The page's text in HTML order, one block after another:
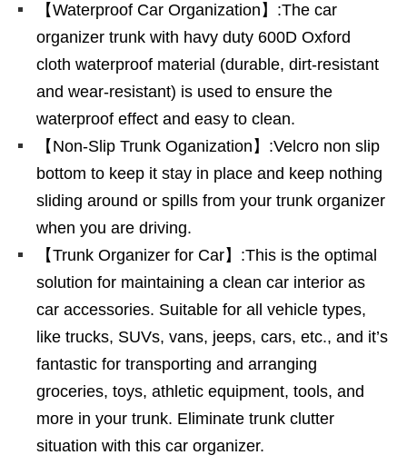
【Waterproof Car Organization】:The car
organizer trunk with havy duty 600D Oxford
cloth waterproof material (durable, dirt-resistant
and wear-resistant) is used to ensure the
waterproof effect and easy to clean.
【Non-Slip Trunk Oganization】:Velcro non slip
bottom to keep it stay in place and keep nothing
sliding around or spills from your trunk organizer
when you are driving.
【Trunk Organizer for Car】:This is the optimal
solution for maintaining a clean car interior as
car accessories. Suitable for all vehicle types,
like trucks, SUVs, vans, jeeps, cars, etc., and it’s
fantastic for transporting and arranging
groceries, toys, athletic equipment, tools, and
more in your trunk. Eliminate trunk clutter
situation with this car organizer.